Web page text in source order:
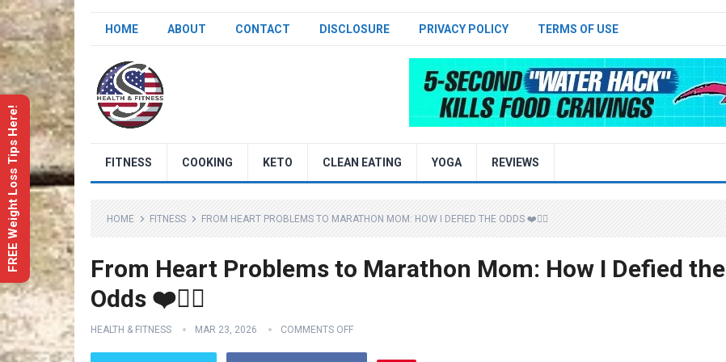
HOME ABOUT CONTACT DISCLOSURE PRIVACY POLICY TERMS OF USE
FITNESS COOKING KETO CLEAN EATING YOGA REVIEWS
HOME FITNESS FROM HEART PROBLEMS TO MARATHON MOM: HOW I DEFIED THE ODDS ❤️🏃‍♀️
From Heart Problems to Marathon Mom: How I Defied the
Odds ❤️🏃‍♀️
HEALTH & FITNESS MAR 23, 2026 COMMENTS OFF
FREE Weight Loss Tips Here!